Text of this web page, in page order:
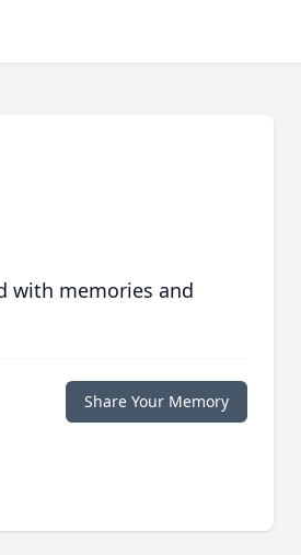
with memories and
Share Your Memory